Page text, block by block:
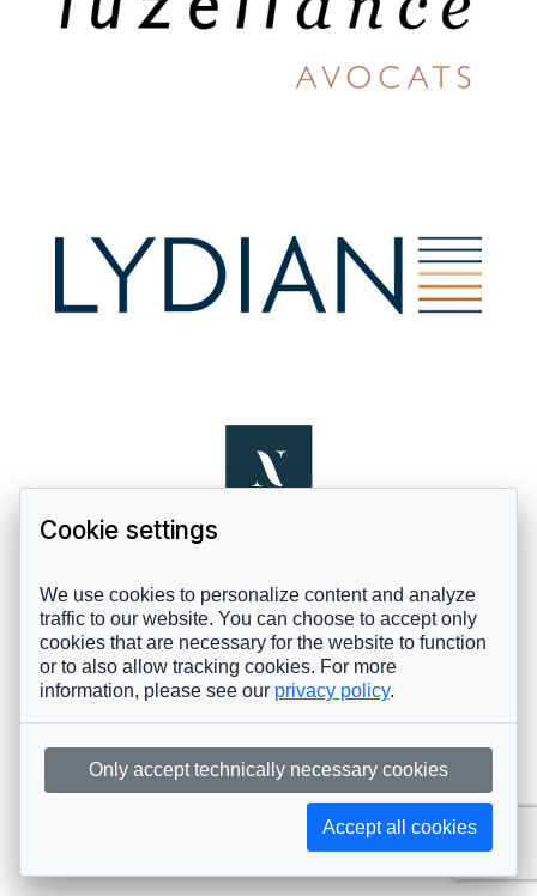
Cookie settings
We use cookies to personalize content and analyze
traffic to our website. You can choose to accept only
cookies that are necessary for the website to function
or to also allow tracking cookies. For more
information, please see our privacy policy.
Only accept technically necessary cookies
Accept all cookies